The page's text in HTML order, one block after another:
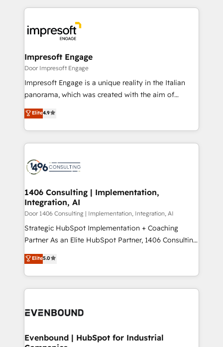
DX × AI推進のPMO伴走支援 複数部門をまたぐDX×AI変
革を、構想から実装・定着までPMOとして主導。「設
の統合・浸透・変革管理を実行します。 ▸ CMS戦略設
計・構築：リード獲得・CVR・SEOを前提にした情報設
計・導線設計・テンプレート設計をContent Hubで一体
提供。 ▸ 既存CRM・MAからの移行支援：Salesforce・
Marketo・Pardot等からの移行、カスタム設計、履歴
ンツとサイト構造を最適化。 🏆 なぜ100incを選ぶの
か？ ✓ HubSpot Eliteパートナー認定 ✓ HubSpotアワ
ード受賞・HUGリーダー ✓ ISO27001:2022 /
HubSpot大百科 出版 CRM・AI活用に関するご相談、現
状整理の壁打ちなど、構想段階からお気軽にお問い合わ
せください。
experiences. To us, technology is more than just
and—most importantly—simple. That’s why we lean
into bold ideas and shape them into thoughtful
products and strategies that actually make a
difference.
Impresoft Engage
Door Impresoft Engage
Impresoft Engage is a unique reality in the Italian
panorama, which was created with the aim of
putting Customer Experience at the center by
creating digital environments capable of integrating
people, processes and data. We offer the best
digital solutions on the market, ranging from CRM
marketing automation to online and offline sales
allowing companies to optimize processes and meet
the needs of the customer. We are part of Impresoft
Group, a group of specialized and complementary
companies that divide their offer into 4
Competence Centers: Smart Manufacturing,
The synergies generated by these integrations,
together with the combination of talents, skills,
to accompany companies on their digital
Elite4.9
1406 Consulting | Implementation,
Integration, AI
Door 1406 Consulting | Implementation, Integration, AI
Strategic HubSpot Implementation + Coaching
Partner As an Elite HubSpot Partner, 1406 Consulting
helps mid-market revenue teams transform how
they sell, market, and serve. We don't just build your
HubSpot—we teach your team to own it, then stay
to help you keep winning. What We Do ⚙️ CRM
Data & Content 📈 Sales & Marketing Alignment +
Agent Creation 🔄 Custom Integrations & Data
Elite5.0
Evenbound | HubSpot for Industrial